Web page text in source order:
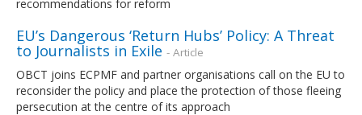
recommendations for reform
EU’s Dangerous ‘Return Hubs’ Policy: A Threat
to Journalists in Exile - Article
OBCT joins ECPMF and partner organisations call on the EU to
reconsider the policy and place the protection of those fleeing
persecution at the centre of its approach